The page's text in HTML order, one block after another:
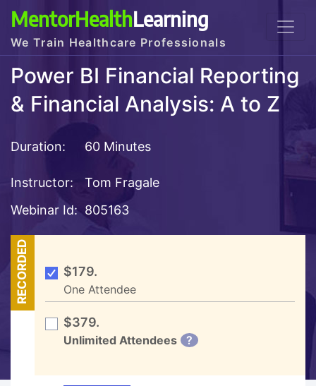
MentorHealthLearning
We Train Healthcare Professionals
Power BI Financial Reporting
& Financial Analysis: A to Z
Duration: 60 Minutes
Instructor:
Tom Fragale
Webinar Id: 805163
RECORDED $179.
One Attendee
$379.
Unlimited Attendees ?